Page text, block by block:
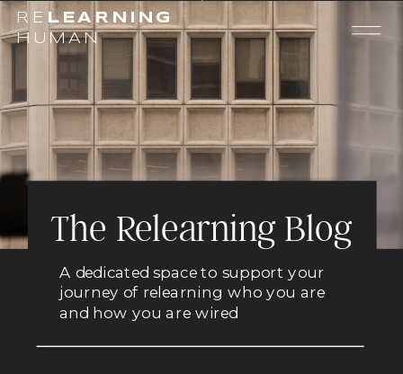
RE LEARNING
HUMAN
A dedicated space to support your
journey of relearning who you are
and how you are wired
The Relearning Blog